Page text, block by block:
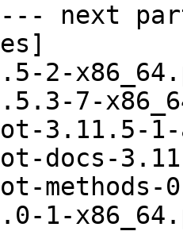
next
2-
7-
3.11.5-
docs-
1-